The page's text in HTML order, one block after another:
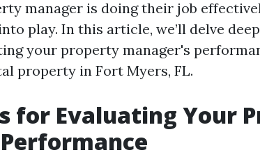
manager is doing their job
play. In this article, we’ll delve
your property manager's
property in Fort Myers, FL.
for Evaluating Your